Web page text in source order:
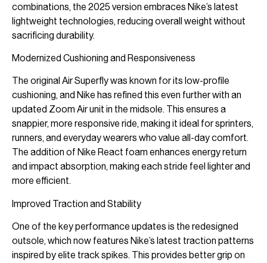
combinations, the 2025 version embraces Nike’s latest
lightweight technologies, reducing overall weight without
sacrificing durability.
Modernized Cushioning and Responsiveness
The original Air Superfly was known for its low-profile
cushioning, and Nike has refined this even further with an
updated Zoom Air unit in the midsole. This ensures a
snappier, more responsive ride, making it ideal for sprinters,
runners, and everyday wearers who value all-day comfort.
The addition of Nike React foam enhances energy return
and impact absorption, making each stride feel lighter and
more efficient.
Improved Traction and Stability
One of the key performance updates is the redesigned
outsole, which now features Nike’s latest traction patterns
inspired by elite track spikes. This provides better grip on